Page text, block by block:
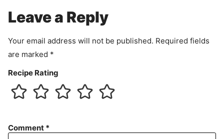
n
Leave a Reply
Your email address will not be published. Required fields
are marked *
Recipe Rating
Comment *